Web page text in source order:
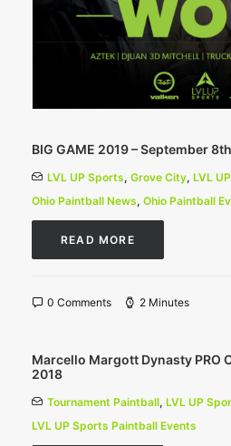
BIG GAME 2019 – September 8th
LVL UP Sports, Grove City, LVL
Ohio Paintball News, Ohio Paintball
READ MORE
0 Comments 2 Minutes
Marcello Margott Dynasty PRO
2018
Tournament Paintball, LVL UP
LVL UP Sports Paintball Events